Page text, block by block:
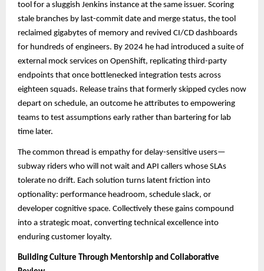
tool for a sluggish Jenkins instance at the same issuer. Scoring
stale branches by last-commit date and merge status, the tool
reclaimed gigabytes of memory and revived CI/CD dashboards
for hundreds of engineers. By 2024 he had introduced a suite of
external mock services on OpenShift, replicating third-party
endpoints that once bottlenecked integration tests across
eighteen squads. Release trains that formerly skipped cycles now
depart on schedule, an outcome he attributes to empowering
teams to test assumptions early rather than bartering for lab
time later.
The common thread is empathy for delay-sensitive users—
subway riders who will not wait and API callers whose SLAs
tolerate no drift. Each solution turns latent friction into
optionality: performance headroom, schedule slack, or
developer cognitive space. Collectively these gains compound
into a strategic moat, converting technical excellence into
enduring customer loyalty.
Building Culture Through Mentorship and Collaborative